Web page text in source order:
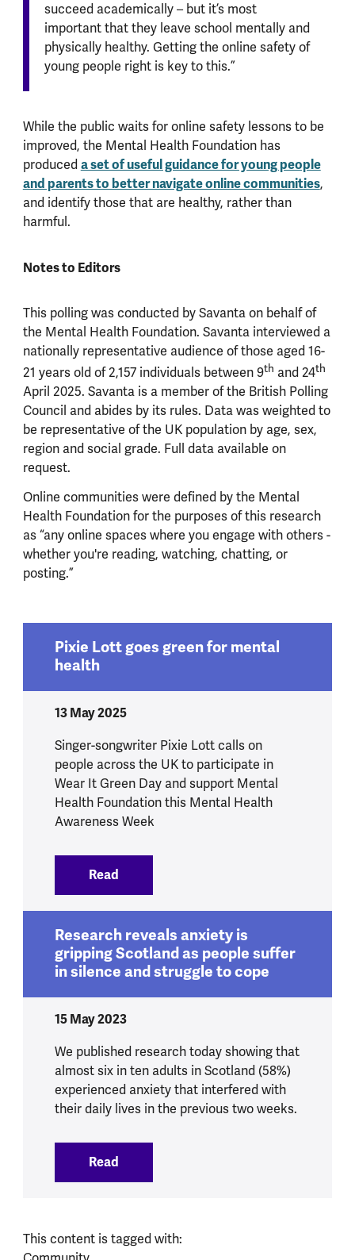
succeed academically – but it’s most
important that they leave school mentally and
physically healthy. Getting the online safety of
young people right is key to this.”
While the public waits for online safety lessons to be
improved, the Mental Health Foundation has
produced a set of useful guidance for young people
and parents to better navigate online communities,
and identify those that are healthy, rather than
harmful.
Notes to Editors
This polling was conducted by Savanta on behalf of
the Mental Health Foundation. Savanta interviewed a
nationally representative audience of those aged 16-
21 years old of 2,157 individuals between 9th and 24th
April 2025. Savanta is a member of the British Polling
Council and abides by its rules. Data was weighted to
be representative of the UK population by age, sex,
region and social grade. Full data available on
request.
Online communities were defined by the Mental
Health Foundation for the purposes of this research
as “any online spaces where you engage with others -
whether you're reading, watching, chatting, or
posting.”
Pixie Lott goes green for mental
health
13 May 2025
Singer-songwriter Pixie Lott calls on
people across the UK to participate in
Wear It Green Day and support Mental
Health Foundation this Mental Health
Awareness Week
Read
Research reveals anxiety is
gripping Scotland as people suffer
in silence and struggle to cope
15 May 2023
We published research today showing that
almost six in ten adults in Scotland (58%)
experienced anxiety that interfered with
their daily lives in the previous two weeks.
Read
This content is tagged with: